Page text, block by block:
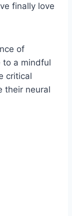
finally love
of
to a mindful
critical
their neural